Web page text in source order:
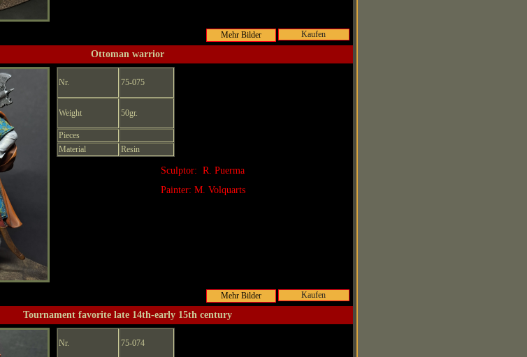
Kaufen
Ottoman warrior
Nr. 75-075
Weight 50gr.
Pieces
Material
Resin
Sculptor: R. Puerma
Painter: M. Volquarts
Kaufen
Tournament favorite late 14th-early 15th century
Nr. 75-074